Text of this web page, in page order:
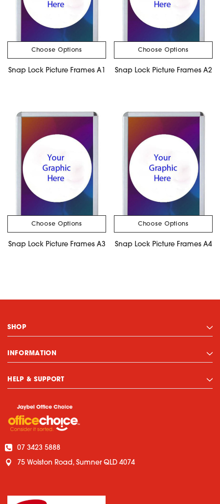
Choose Options
Snap Lock Picture Frames A1
Choose Options
Snap Lock Picture Frames A2
Choose Options
Snap Lock Picture Frames A3
Choose Options
Snap Lock Picture Frames A4
SHOP
INFORMATION
HELP & SUPPORT
07 3423 5888
75 Wolston Road, Sumner QLD 4074